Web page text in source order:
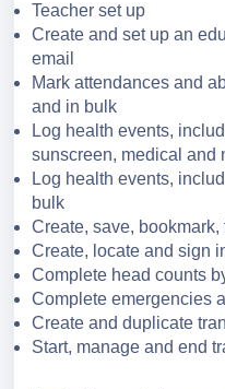
Teacher set up
Create and set up an
email
Mark attendances and
and in bulk
Log health events,
sunscreen, medical and
Log health events,
bulk
Create, save,
Create, locate and sign
Complete head counts
Complete emergencies
Create and duplicate
Start, manage and end